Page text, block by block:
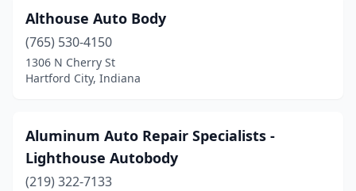
Hope(1)
Howe(1)
Huntingburg(1)
Indianapolis (131)
Jamestown(1)
Althouse Auto Body
(765) 530-4150
1306 N Cherry St
Hartford City, Indiana
Aluminum Auto Repair Specialists -
Lighthouse Autobody
(219) 322-7133